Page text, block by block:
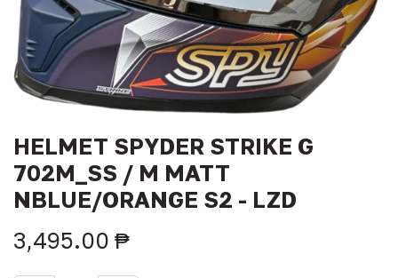
HELMET SPYDER STRIKE G
702M_SS / M MATT
NBLUE/ORANGE S2 - LZD
3,495.00 ₱